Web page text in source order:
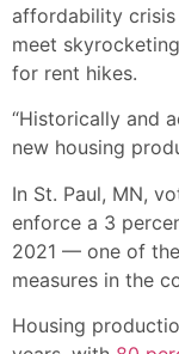
affordability
meet
for rent hikes.
“Historically and
new housing
In St. Paul, MN,
enforce a 3
2021 — one of
measures in the
Housing